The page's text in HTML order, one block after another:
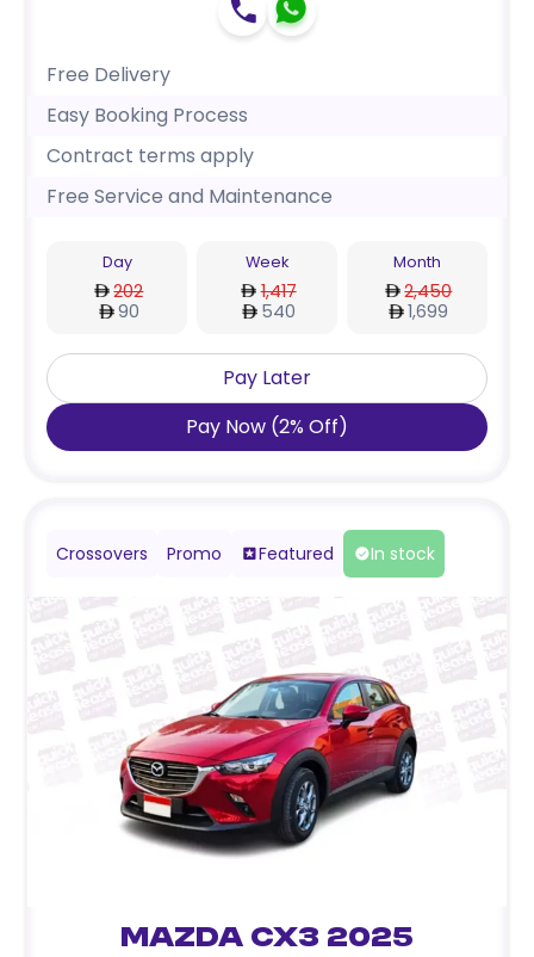
Free Delivery
Easy Booking Process
Contract terms apply
Free Service and Maintenance
Day
202
90
Week
1,417
540
Month
2,450
1,699
Pay Later
Pay Now (2% Off)
Crossovers Promo Featured In stock
Mazda CX3 2025